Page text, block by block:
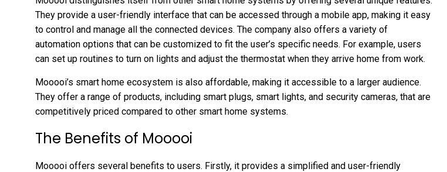
They provide a user-friendly interface that can be accessed through a mobile app, making it easy
to control and manage all the connected devices. The company also offers a variety of
automation options that can be customized to fit the user’s specific needs. For example, users
can set up routines to turn on lights and adjust the thermostat when they arrive home from work.
Mooooi’s smart home ecosystem is also affordable, making it accessible to a larger audience.
They offer a range of products, including smart plugs, smart lights, and security cameras, that are
competitively priced compared to other smart home systems.
The Benefits of Mooooi
Mooooi offers several benefits to users. Firstly, it provides a simplified and user-friendly